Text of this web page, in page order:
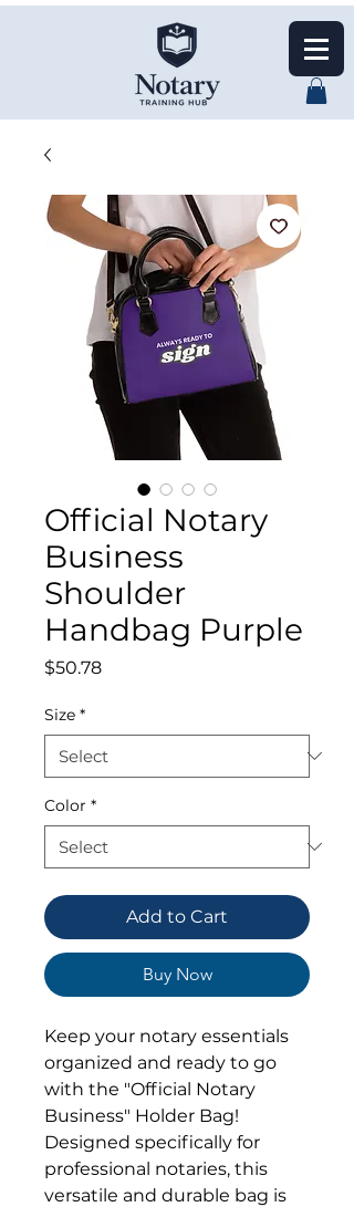
Official Notary
Business
Shoulder
Handbag Purple
$50.78Price
Size *
Color *
Add to Cart
Buy Now
Keep your notary essentials
organized and ready to go
with the "Official Notary
Business" Holder Bag!
Designed specifically for
professional notaries, this
versatile and durable bag is